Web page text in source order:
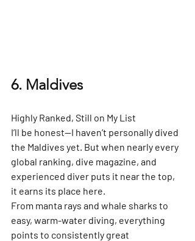
6. Maldives
Highly Ranked, Still on My List
I’ll be honest—I haven’t personally dived
the Maldives yet. But when nearly every
global ranking, dive magazine, and
experienced diver puts it near the top,
it earns its place here.
From manta rays and whale sharks to
easy, warm-water diving, everything
points to consistently great